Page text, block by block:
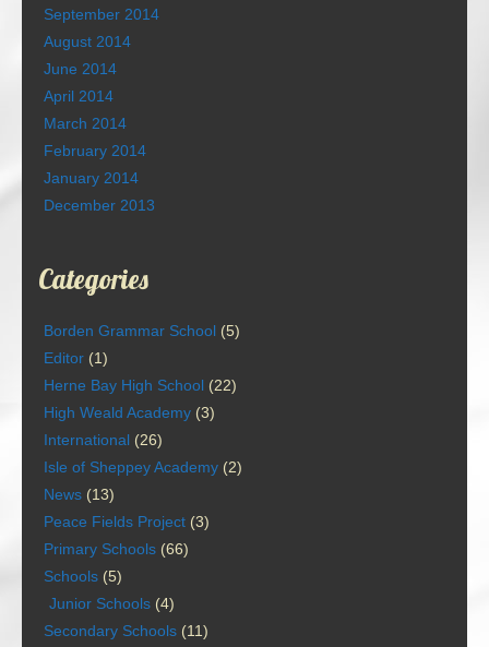
September 2014
August 2014
June 2014
April 2014
March 2014
February 2014
January 2014
December 2013
Categories
Borden Grammar School (5)
Editor (1)
Herne Bay High School (22)
High Weald Academy (3)
International (26)
Isle of Sheppey Academy (2)
News (13)
Peace Fields Project (3)
Primary Schools (66)
Schools (5)
Junior Schools (4)
Secondary Schools (11)